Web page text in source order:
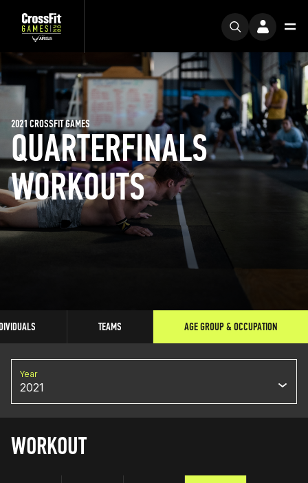
QUARTERFINALS
WORKOUTS
2021 CROSSFIT GAMES
TEAMS AGE GROUP & OCCUPATION
Year
2021
WORKOUT